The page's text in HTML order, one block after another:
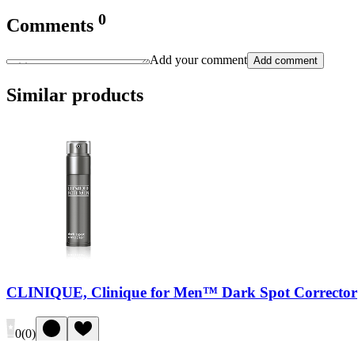
Comments 0
Add your comment Add comment
Similar products
CLINIQUE, Clinique for Men™ Dark Spot Corrector
0(0)